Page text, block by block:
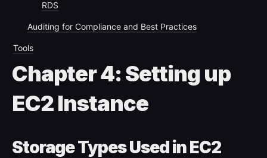
RDS
Auditing for Compliance and Best Practices
Tools
Chapter 4: Setting up
EC2 Instance
Storage Types Used in EC2